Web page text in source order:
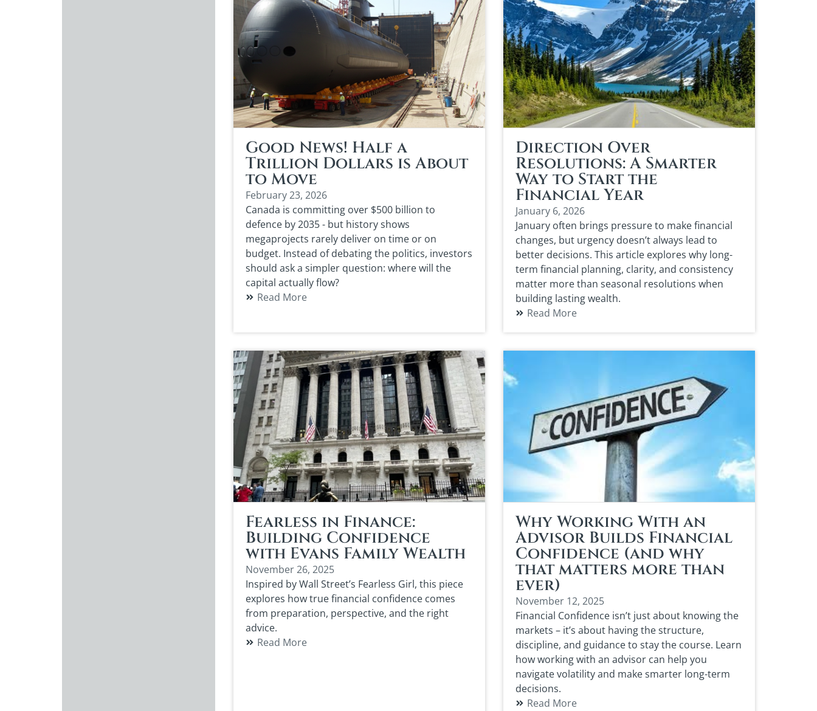
Good News! Half a
Trillion Dollars is About
to Move
February 23, 2026
Canada is committing over $500 billion to
defence by 2035 - but history shows
megaprojects rarely deliver on time or on
budget. Instead of debating the politics, investors
should ask a simpler question: where will the
capital actually flow?
Read More
Direction Over
Resolutions: A Smarter
Way to Start the
Financial Year
January 6, 2026
January often brings pressure to make financial
changes, but urgency doesn’t always lead to
better decisions. This article explores why long-
term financial planning, clarity, and consistency
matter more than seasonal resolutions when
building lasting wealth.
Read More
Fearless in Finance:
Building Confidence
with Evans Family Wealth
November 26, 2025
Inspired by Wall Street’s Fearless Girl, this piece
explores how true financial confidence comes
from preparation, perspective, and the right
advice.
Read More
Why Working With an
Advisor Builds Financial
Confidence (and why
that matters more than
ever)
November 12, 2025
Financial Confidence isn’t just about knowing the
markets – it’s about having the structure,
discipline, and guidance to stay the course. Learn
how working with an advisor can help you
navigate volatility and make smarter long-term
decisions.
Read More